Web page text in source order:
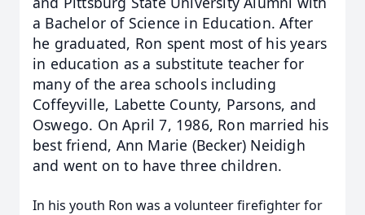
a Bachelor of Science in Education. After
he graduated, Ron spent most of his years
in education as a substitute teacher for
many of the area schools including
Coffeyville, Labette County, Parsons, and
Oswego. On April 7, 1986, Ron married his
best friend, Ann Marie (Becker) Neidigh
and went on to have three children.
In his youth Ron was a volunteer firefighter for